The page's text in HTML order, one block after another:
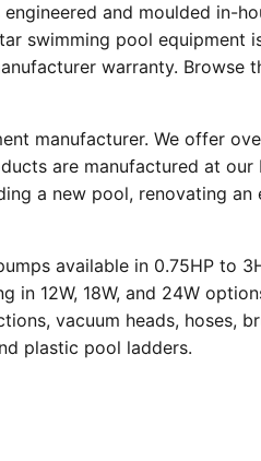
and moulded in-
swimming pool equipment
warranty.
manufacturer. We offer
are manufactured at
a new pool, renovating
available in 0.75HP to
in 12W, 18W, and 24W
vacuum heads, hoses,
plastic pool ladders.